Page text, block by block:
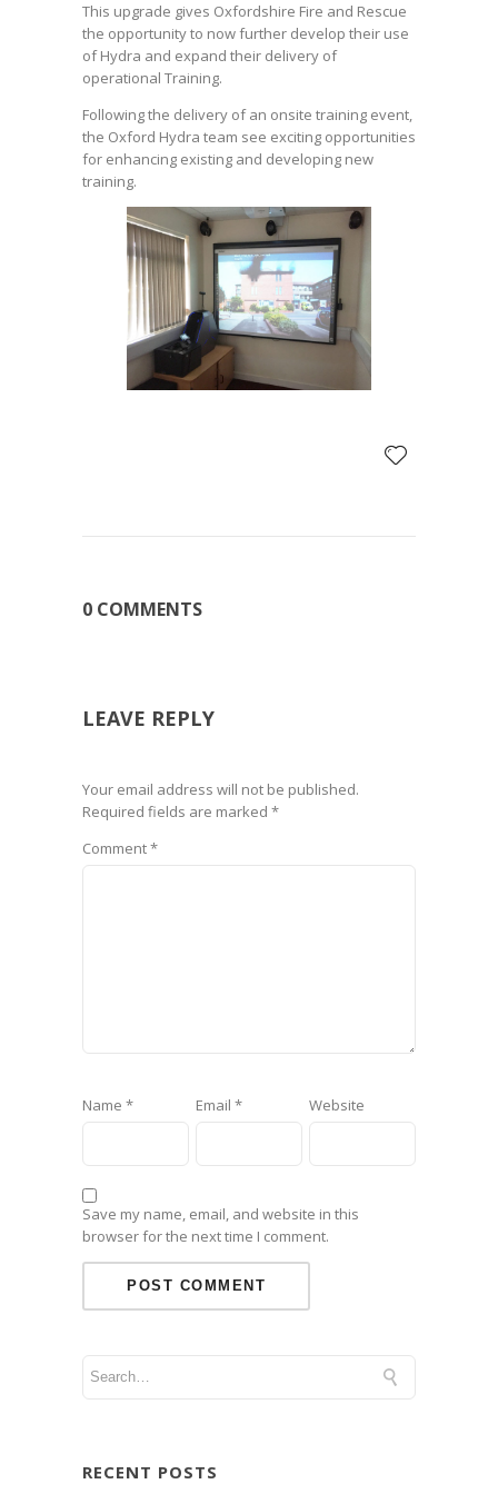
This upgrade gives Oxfordshire Fire and Rescue
the opportunity to now further develop their use
of Hydra and expand their delivery of
operational Training.
Following the delivery of an onsite training event,
the Oxford Hydra team see exciting opportunities
for enhancing existing and developing new
training.
0 COMMENTS
LEAVE REPLY
Your email address will not be published.
Required fields are marked *
Comment*
Name * Email * Website
Save my name, email, and website in this
browser for the next time I comment.
RECENT POSTS